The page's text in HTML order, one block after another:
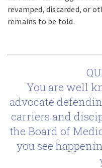
revamped, discarded, or
remains to be told.
You are well
advocate
carriers and
the Board of
you see